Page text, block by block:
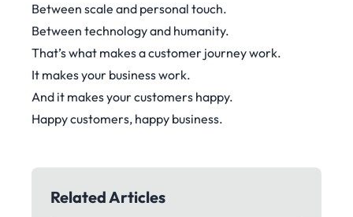
Between scale and personal touch.
Between technology and humanity.
That’s what makes a customer journey work.
It makes your business work.
And it makes your customers happy.
Happy customers, happy business.
Related Articles